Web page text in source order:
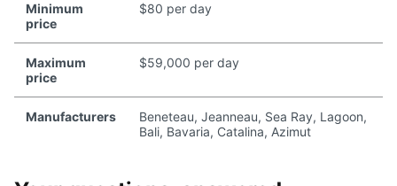
Minimum
price
$80 per day
Maximum
price
$59,000 per day
Manufacturers
Beneteau, Jeanneau, Sea Ray, Lagoon,
Bali, Bavaria, Catalina, Azimut